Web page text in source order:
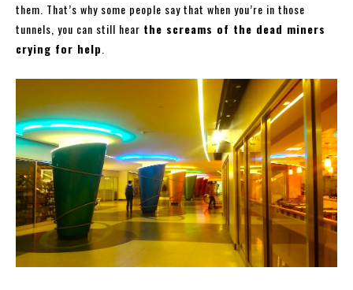
them. That’s why some people say that when you’re in those
tunnels, you can still hear the screams of the dead miners
crying for help.